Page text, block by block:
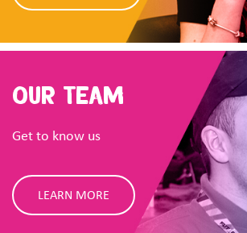
Our Team
Get to know us
LEARN MORE